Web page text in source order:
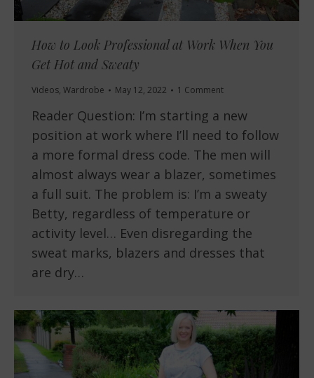
How to Look Professional at Work When You
Get Hot and Sweaty
Videos, Wardrobe May 12, 2022 1 Comment
Reader Question: I’m starting a new
position at work where I’ll need to follow
a more formal dress code. The men will
almost always wear a blazer, sometimes
a full suit. The problem is: I’m a sweaty
Betty, regardless of temperature or
activity level… Even disregarding the
sweat marks, blazers and dresses that
are dry…